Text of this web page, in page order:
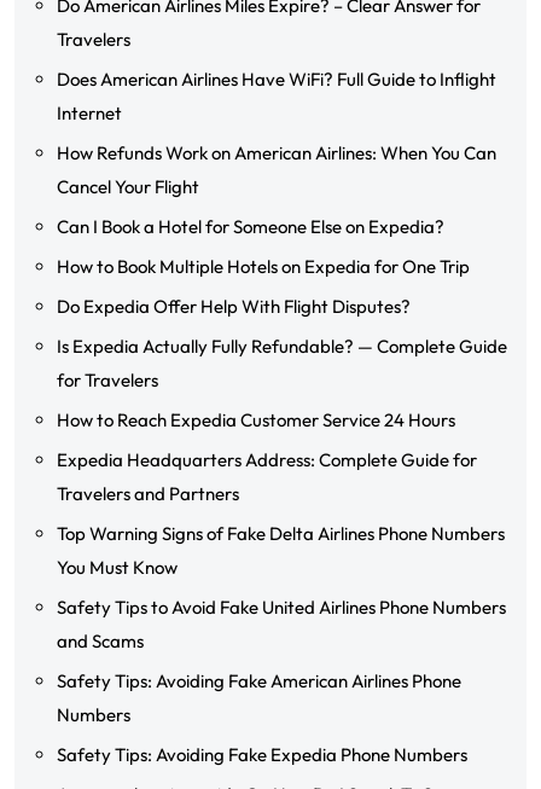
Do American Airlines Miles Expire? – Clear Answer for
Travelers
Does American Airlines Have WiFi? Full Guide to Inflight
Internet
How Refunds Work on American Airlines: When You Can
Cancel Your Flight
Can I Book a Hotel for Someone Else on Expedia?
How to Book Multiple Hotels on Expedia for One Trip
Do Expedia Offer Help With Flight Disputes?
Is Expedia Actually Fully Refundable? — Complete Guide
for Travelers
How to Reach Expedia Customer Service 24 Hours
Expedia Headquarters Address: Complete Guide for
Travelers and Partners
Top Warning Signs of Fake Delta Airlines Phone Numbers
You Must Know
Safety Tips to Avoid Fake United Airlines Phone Numbers
and Scams
Safety Tips: Avoiding Fake American Airlines Phone
Numbers
Safety Tips: Avoiding Fake Expedia Phone Numbers